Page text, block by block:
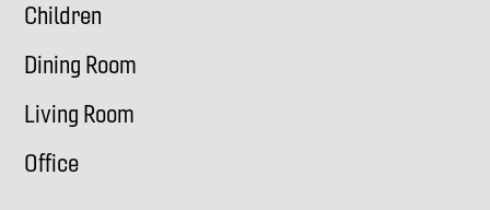
Children
Dining Room
Living Room
Office